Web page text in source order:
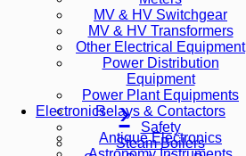
MV & HV Switchgear
MV & HV Transformers
Other Electrical Equipment
Power Distribution
Equipment
Power Plant Equipments
Relays & Contactors
Safety
Steam Boilers
Electronics
Antique Electronics